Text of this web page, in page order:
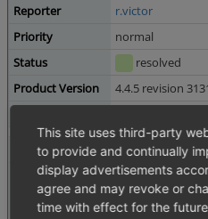
Reporter r.victor
Priority
normal
Status
resolved
Product Version
4.4.5 revision
Summary
0002359: BE
Description
BE -> Administer
has wrong
ex. 7997.50 EUR
This site uses third-party
to provide and continually
display advertisements
agree and may revoke or
time with effect for the